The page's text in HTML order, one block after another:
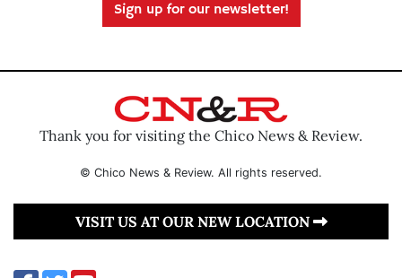
Sign up for our newsletter!
Thank you for visiting the Chico News & Review.
© Chico News & Review. All rights reserved.
VISIT US AT OUR NEW LOCATION